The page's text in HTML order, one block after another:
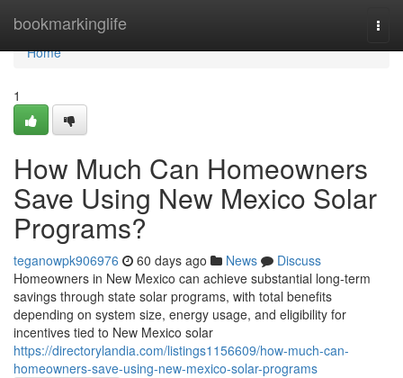
bookmarkinglife
Home
Home
1
How Much Can Homeowners
Save Using New Mexico Solar
Programs?
teganowpk906976 60 days ago News
Discuss
Homeowners in New Mexico can achieve substantial long-term
savings through state solar programs, with total benefits
depending on system size, energy usage, and eligibility for
incentives tied to New Mexico solar
https://directorylandia.com/listings1156609/how-much-can-
homeowners-save-using-new-mexico-solar-programs